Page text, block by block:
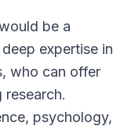
be a
expertise in
who can offer
psychology,